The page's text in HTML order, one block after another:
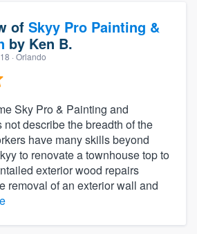
of Skyy Pro Painting &
by Ken B.
· Orlando
Sky Pro & Painting and
not describe the breadth of the
have many skills beyond
to renovate a townhouse top to
exterior wood repairs
removal of an exterior wall and